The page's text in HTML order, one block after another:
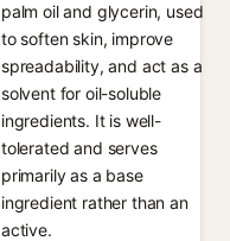
palm oil and glycerin, used
to soften skin, improve
spreadability, and act as a
solvent for oil-soluble
ingredients. It is well-
tolerated and serves
primarily as a base
ingredient rather than an
active.